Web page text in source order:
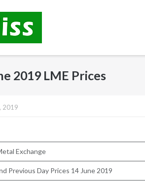
2019 LME Prices
2019
Exchange
Previous Day Prices 14 June 2019